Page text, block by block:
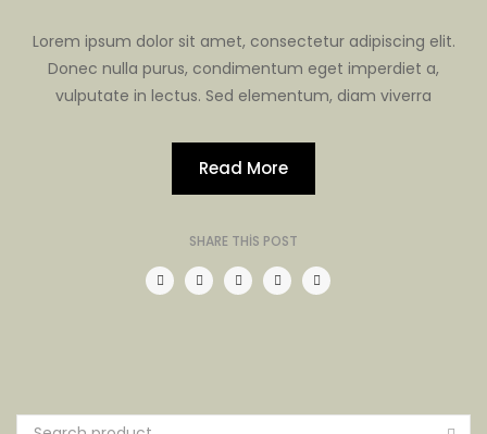
Lorem ipsum dolor sit amet, consectetur adipiscing elit.
Donec nulla purus, condimentum eget imperdiet a,
vulputate in lectus. Sed elementum, diam viverra
Read More
SHARE THIS POST